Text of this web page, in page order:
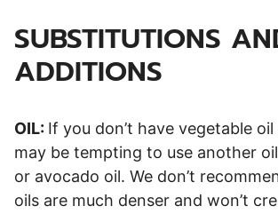
SUBSTITUTIONS
ADDITIONS
OIL: If you don’t have vegetable
may be tempting to use another
or avocado oil. We don’t
oils are much denser and won’t